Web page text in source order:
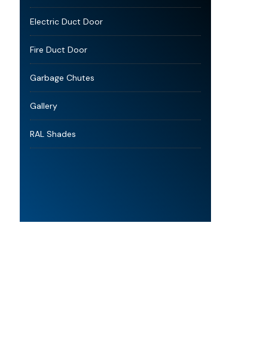
Electric Duct Door
Fire Duct Door
Garbage Chutes
Gallery
RAL Shades